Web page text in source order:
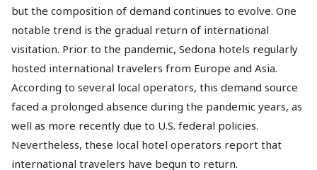
but the composition of demand continues to evolve. One
notable trend is the gradual return of international
visitation. Prior to the pandemic, Sedona hotels regularly
hosted international travelers from Europe and Asia.
According to several local operators, this demand source
faced a prolonged absence during the pandemic years, as
well as more recently due to U.S. federal policies.
Nevertheless, these local hotel operators report that
international travelers have begun to return.